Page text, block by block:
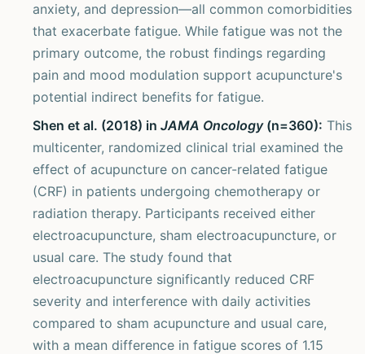
anxiety, and depression—all common comorbidities
that exacerbate fatigue. While fatigue was not the
primary outcome, the robust findings regarding
pain and mood modulation support acupuncture's
potential indirect benefits for fatigue.
Shen et al. (2018) in JAMA Oncology(n=360): This
multicenter, randomized clinical trial examined the
effect of acupuncture on cancer-related fatigue
(CRF) in patients undergoing chemotherapy or
radiation therapy. Participants received either
electroacupuncture, sham electroacupuncture, or
usual care. The study found that
electroacupuncture significantly reduced CRF
severity and interference with daily activities
compared to sham acupuncture and usual care,
with a mean difference in fatigue scores of 1.15